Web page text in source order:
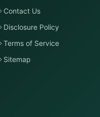
Contact Us
Disclosure Policy
Terms of Service
Sitemap